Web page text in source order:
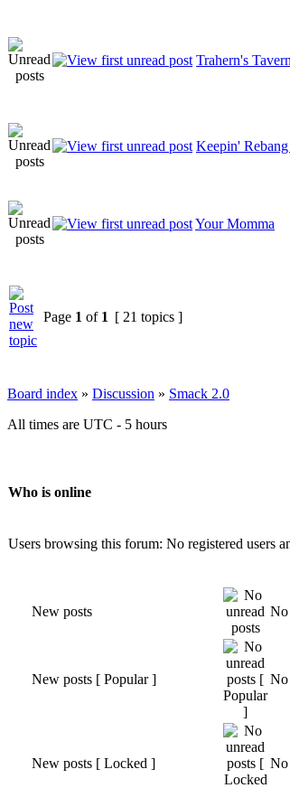
Trahern's
Keepin'
Your Momma
Page 1 of 1 [ 21 topics ]
Board index » Discussion » Smack 2.0
All times are UTC - 5 hours
Who is online
Users browsing this forum: No registered users
New posts No
New posts [ Popular ] No
New posts [ Locked ] No